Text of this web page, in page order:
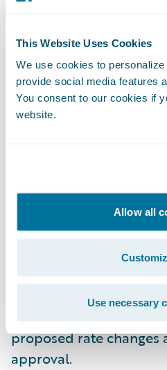
This Website Uses Cookies
We use cookies to
provide social media features
You consent to our cookies if
website.
Allow all
Use necessary
Predict - Tune.Predict’s
pricing framework that
pricing scenarios,
impact of the rate
and business segments,
models to generate
also features territory-
actuaries visualize the
changes, and the
collaborating with
proposed rate changes
approval.